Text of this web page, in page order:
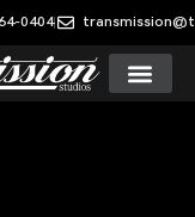
0404